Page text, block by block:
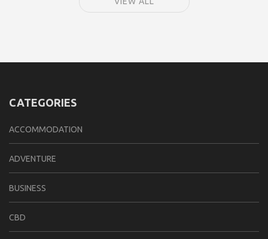
CATEGORIES
ACCOMMODATION
ADVENTURE
BUSINESS
CBD